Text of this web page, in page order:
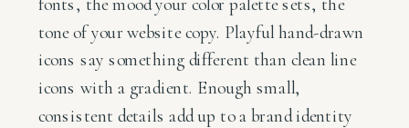
tone of your website copy. Playful hand-drawn
icons say something different than clean line
icons with a gradient. Enough small,
consistent details add up to a brand identity